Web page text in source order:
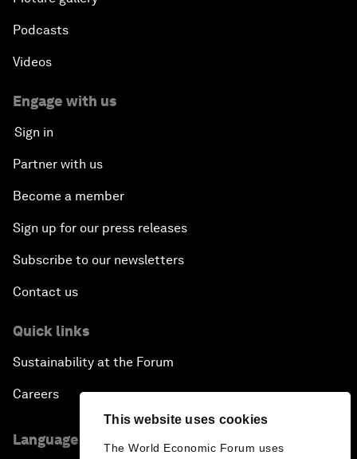
This website uses cookies
The World Economic Forum uses
Podcasts
Videos
Engage with us
Sign in
Partner with us
Become a member
Sign up for our press releases
Subscribe to our newsletters
Contact us
Quick links
Sustainability at the Forum
Careers
Language editions